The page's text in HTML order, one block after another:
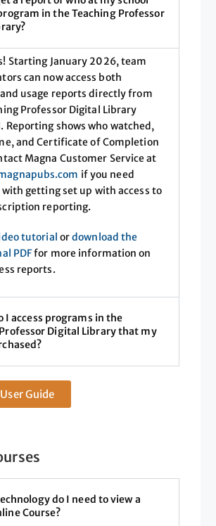
in the Teaching Professor
Starting January 2026, team
can now access both
usage reports directly from
Professor Digital Library
Reporting shows who watched,
and Certificate of Completion
Magna Customer Service at
if you need
with getting set up with access to
reporting.
tutorial ordownload the
PDFfor more information on
reports.
I access programs in the
Digital Library that my
Guide
do I need to view a
Course?